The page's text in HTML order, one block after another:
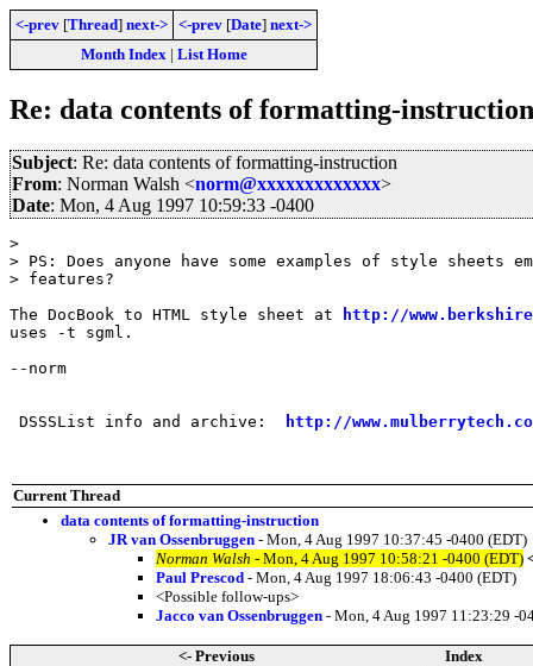
<-prev [Thread] next-> <-prev [Date] next->
Month Index| List Home
Re: data contents of formatting-instruction
Subject: Re: data contents of formatting-instruction
From: Norman Walsh <norm@xxxxxxxxxxxxx>
Date: Mon, 4 Aug 1997 10:59:33 -0400
>
> PS: Does anyone have some examples of style sheets
> features?
The DocBook to HTML style sheet at
http://
uses -t sgml.
--norm
DSSSList info and archive: http://
Current Thread
data contents of formatting-instruction
JR van Ossenbruggen - Mon, 4 Aug 1997 10:37:45 -0400 (EDT)
Norman Walsh - Mon, 4 Aug 1997 10:58:21 -0400 (EDT)
Paul Prescod - Mon, 4 Aug 1997 18:06:43 -0400 (EDT)
<Possible follow-ups>
Jacco van Ossenbruggen - Mon, 4 Aug 1997 11:23:29 -
<- Previous
Index